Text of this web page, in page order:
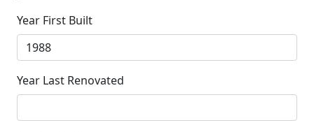
Year First Built
Year Last Renovated